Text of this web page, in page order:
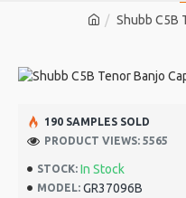
Shubb C5B
STOCK: In Stock
MODEL: GR37096B
190 SAMPLES SOLD
PRODUCT VIEWS: 5565